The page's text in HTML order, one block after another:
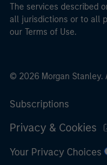
The services described
all jurisdictions or to all
our Terms of Use.
© 2026 Morgan Stanley.
Subscriptions
Privacy & Cookies
Your Privacy Choices